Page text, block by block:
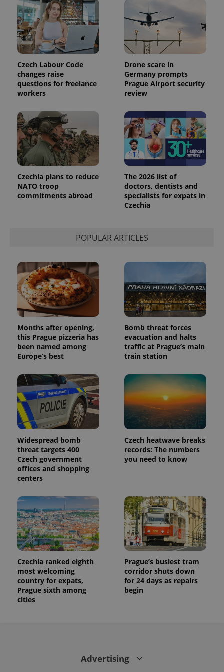
Czech Labour Code
changes raise
questions for freelance
workers
Drone scare in
Germany prompts
Prague Airport security
review
Czechia plans to reduce
NATO troop
commitments abroad
The 2026 list of
doctors, dentists and
specialists for expats in
Czechia
POPULAR ARTICLES
Months after opening,
this Prague pizzeria has
been named among
Europe’s best
Bomb threat forces
evacuation and halts
traffic at Prague’s main
train station
Widespread bomb
threat targets 400
Czech government
offices and shopping
centers
Czech heatwave breaks
records: The numbers
you need to know
Czechia ranked eighth
most welcoming
country for expats,
Prague sixth among
cities
Prague’s busiest tram
corridor shuts down
for 24 days as repairs
begin
Advertising
distinguish
unique
users by
assigning a
randomly
generated
identifier. It
is included
in each
page
visitor,
session
and
campaign
data for
the sites
_ga_LSHBD1S1X4
.expats.cz
1 year 1
month
This cookie
is used by
Google